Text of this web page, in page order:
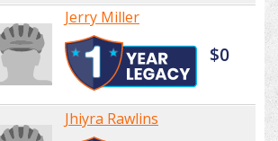
Jerry Miller
$0
Jhiyra Rawlins